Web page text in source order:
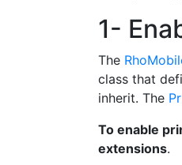
1-
The
class that
inherit. The
To enable
extensions.